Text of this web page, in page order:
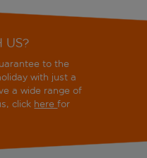
US?
to the
with just a
a wide range of
click herefor